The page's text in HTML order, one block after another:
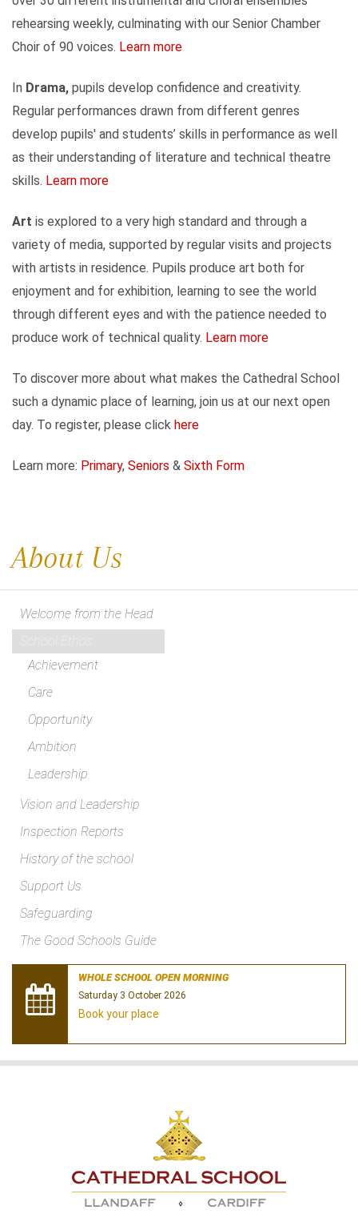
rehearsing weekly, culminating with our Senior Chamber
Choir of 90 voices. Learn more
In Drama, pupils develop confidence and creativity.
Regular performances drawn from different genres
develop pupils' and students’ skills in performance as well
as their understanding of literature and technical theatre
skills. Learn more
Art is explored to a very high standard and through a
variety of media, supported by regular visits and projects
with artists in residence. Pupils produce art both for
enjoyment and for exhibition, learning to see the world
through different eyes and with the patience needed to
produce work of technical quality. Learn more
To discover more about what makes the Cathedral School
such a dynamic place of learning, join us at our next open
day. To register, please click here
Learn more: Primary, Seniors & Sixth Form
About Us
Welcome from the Head
Achievement
Care
Opportunity
Ambition
Leadership
Vision and Leadership
Inspection Reports
History of the school
Support Us
Safeguarding
The Good Schools Guide
WHOLE SCHOOL OPEN MORNING
Saturday 3 October 2026
Book your place